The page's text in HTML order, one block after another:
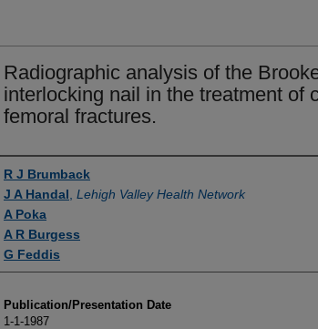
Radiographic analysis of the
interlocking nail in the treatment of
femoral fractures.
Authors
R J Brumback
J A Handal Lehigh Valley Health Network
A Poka
A R Burgess
G Feddis
Publication/Presentation Date
1-1-1987